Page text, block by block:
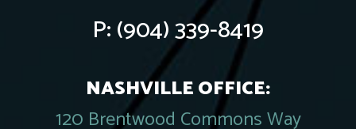
P:(904) 339-8419
NASHVILLE OFFICE:
120 Brentwood Commons Way